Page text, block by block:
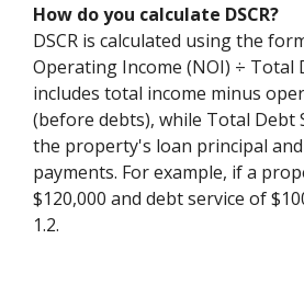
How do you calculate DSCR?
DSCR is calculated using the
Operating Income (NOI) ÷ Total
includes total income minus
(before debts), while Total Debt
the property's loan principal
payments. For example, if a
$120,000 and debt service of
1.2.